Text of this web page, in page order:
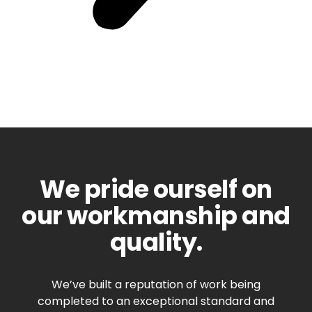
We pride ourself on
our workmanship and
quality.
We’ve built a reputation of work being
completed to an exceptional standard and